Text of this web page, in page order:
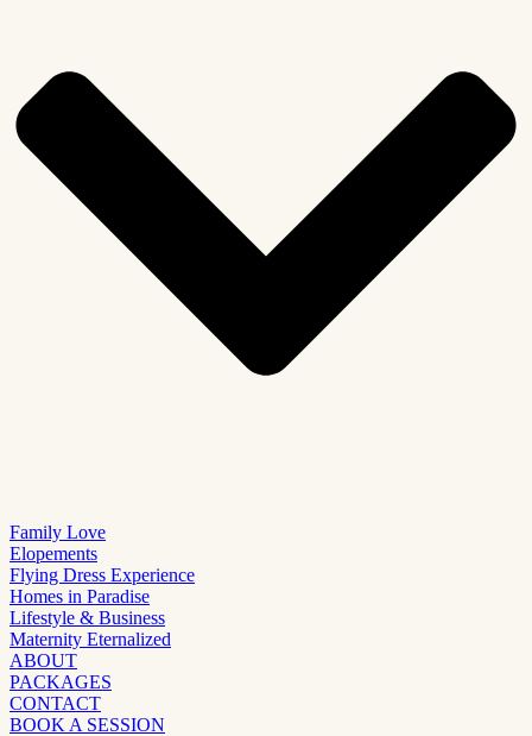
Family Love
Elopements
Flying Dress Experience
Homes in Paradise
Lifestyle & Business
Maternity Eternalized
ABOUT
PACKAGES
CONTACT
BOOK A SESSION